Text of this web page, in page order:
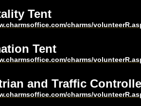
Tent
charms/
Tent
charms/
and Traffic
charms/